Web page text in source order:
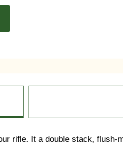
rifle. It a double stack, flush-